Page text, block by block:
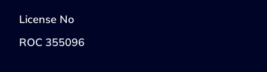
License No
ROC 355096